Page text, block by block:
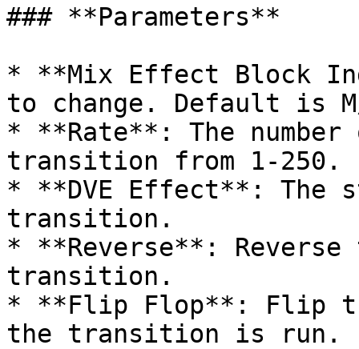
### **Parameters**
* **Mix Effect Block
to change. Default is
* **Rate**: The
transition from 1-250.
* **DVE Effect**: The
transition.
* **Reverse**:
transition.
* **Flip Flop**: Flip
the transition is run.